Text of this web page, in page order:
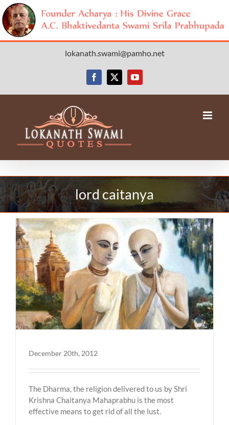
lokanath.swami@pamho.net
Facebook
X YouTube
lord caitanya
December 20th, 2012
The Dharma, the religion delivered to us by Shri
Krishna Chaitanya Mahaprabhu is the most
effective means to get rid of all the lust.